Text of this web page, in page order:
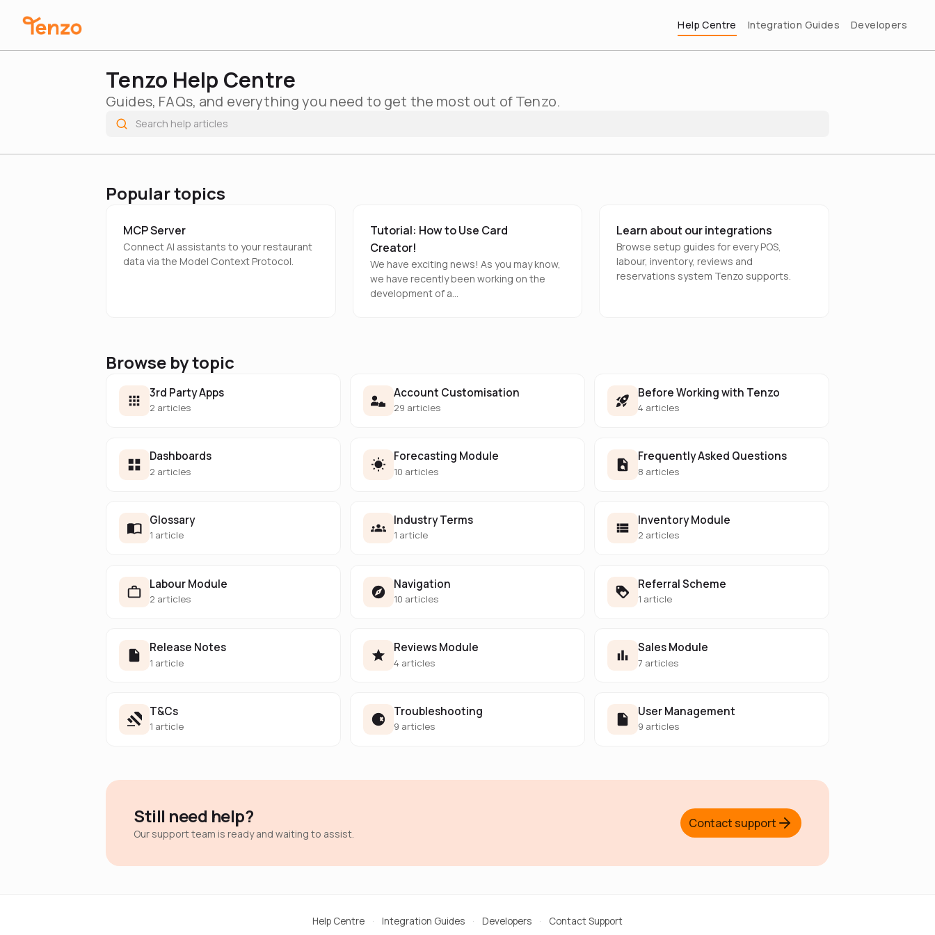
Help Centre Integration Guides Developers
Tenzo Help Centre
Guides, FAQs, and everything you need to get the most out of Tenzo.
Popular topics
MCP Server
Connect AI assistants to your restaurant
data via the Model Context Protocol.
Tutorial: How to Use Card
Creator!
We have exciting news! As you may know,
we have recently been working on the
development of a…
Learn about our integrations
Browse setup guides for every POS,
labour, inventory, reviews and
reservations system Tenzo supports.
Browse by topic
3rd Party Apps
2 articles
Account Customisation
29 articles
Before Working with Tenzo
4 articles
Dashboards
2 articles
Forecasting Module
10 articles
Frequently Asked Questions
8 articles
Glossary
1 article
Industry Terms
1 article
Inventory Module
2 articles
Labour Module
2 articles
Navigation
10 articles
Referral Scheme
1 article
Release Notes
1 article
Reviews Module
4 articles
Sales Module
7 articles
T&Cs
1 article
Troubleshooting
9 articles
User Management
9 articles
Still need help?
Our support team is ready and waiting to assist.
Contact support
Help Centre · Integration Guides · Developers · Contact Support